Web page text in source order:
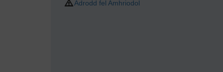
Adrodd fel Amhriodol